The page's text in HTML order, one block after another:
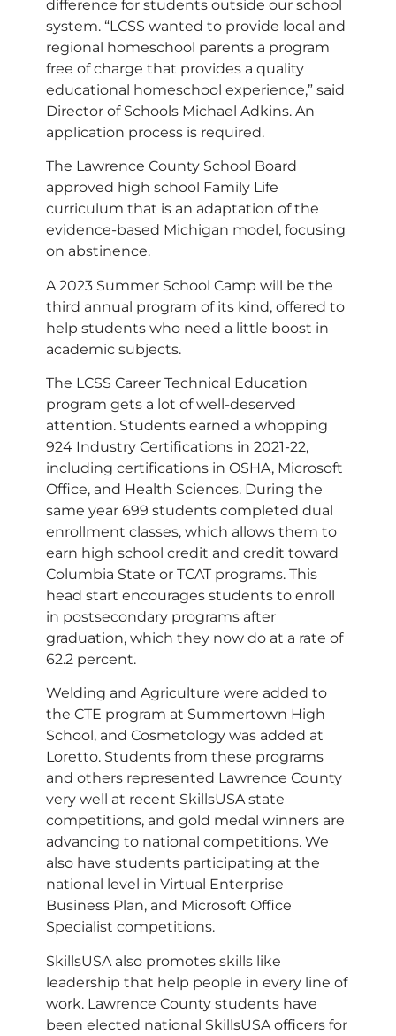
difference for students outside our school
system. “LCSS wanted to provide local and
regional homeschool parents a program
free of charge that provides a quality
educational homeschool experience,” said
Director of Schools Michael Adkins. An
application process is required.
The Lawrence County School Board
approved high school Family Life
curriculum that is an adaptation of the
evidence-based Michigan model, focusing
on abstinence.
A 2023 Summer School Camp will be the
third annual program of its kind, offered to
help students who need a little boost in
academic subjects.
The LCSS Career Technical Education
program gets a lot of well-deserved
attention. Students earned a whopping
924 Industry Certifications in 2021-22,
including certifications in OSHA, Microsoft
Office, and Health Sciences. During the
same year 699 students completed dual
enrollment classes, which allows them to
earn high school credit and credit toward
Columbia State or TCAT programs. This
head start encourages students to enroll
in postsecondary programs after
graduation, which they now do at a rate of
62.2 percent.
Welding and Agriculture were added to
the CTE program at Summertown High
School, and Cosmetology was added at
Loretto. Students from these programs
and others represented Lawrence County
very well at recent SkillsUSA state
competitions, and gold medal winners are
advancing to national competitions. We
also have students participating at the
national level in Virtual Enterprise
Business Plan, and Microsoft Office
Specialist competitions.
SkillsUSA also promotes skills like
leadership that help people in every line of
work. Lawrence County students have
been elected national SkillsUSA officers for